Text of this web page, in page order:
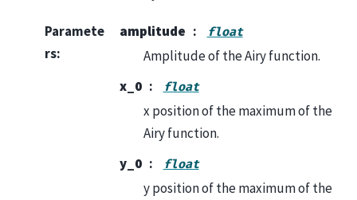
Paramete
rs:
amplitude float
Amplitude of the Airy function.
x_0
float
x position of the maximum of the
Airy function.
y_0
float
y position of the maximum of the